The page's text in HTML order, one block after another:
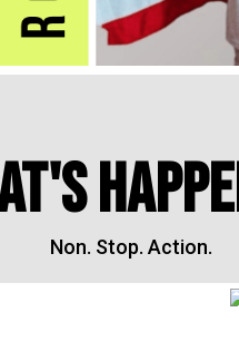
Non. Stop. Action.